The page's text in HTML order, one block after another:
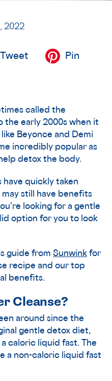
2022
Tweet Pin
called the
the early 2000s when it
Beyonce and Demi
incredibly popular as
detox the body.
have quickly taken
still have benefits
looking for a gentle
option for you to look
guide from Sunwink for
recipe and our top
benefits.
Cleanse?
around since the
gentle detox diet,
caloric liquid fast. The
a non-caloric liquid fast